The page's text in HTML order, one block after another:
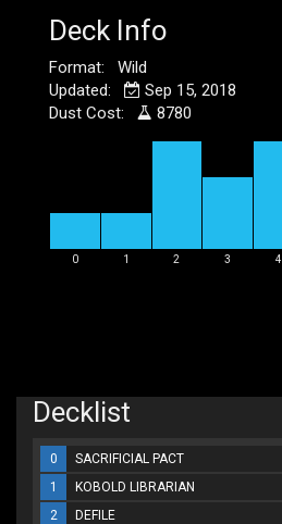
Deck Info
Format: Wild
Updated:
Sep 15, 2018
Dust Cost:
8780
0 1 2 3 4
Decklist
0 SACRIFICIAL PACT
1
KOBOLD LIBRARIAN
2
DEFILE